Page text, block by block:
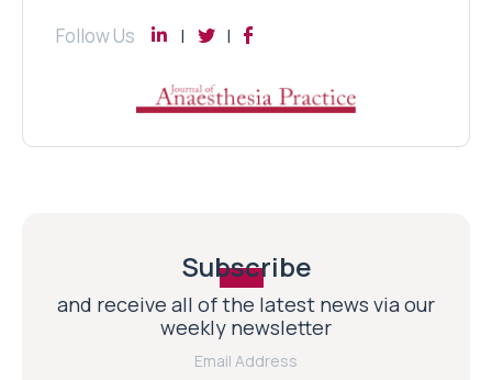
Follow Us
Subscribe
and receive all of the latest news via our
weekly newsletter
Email Address